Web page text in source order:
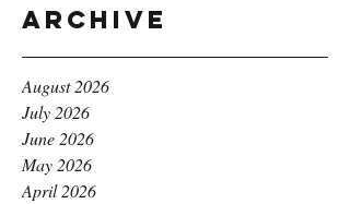
Archive
August 2026
July 2026
June 2026
May 2026
April 2026